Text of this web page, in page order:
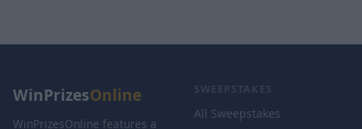
WinPrizesOnline
WinPrizesOnline features a
SWEEPSTAKES
All Sweepstakes